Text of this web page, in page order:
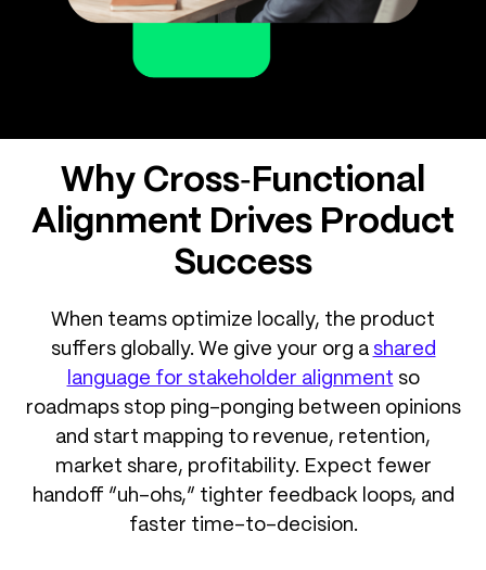
Why Cross‑Functional
Alignment Drives Product
Success
When teams optimize locally, the product
suffers globally. We give your org a shared
language for stakeholder alignment so
roadmaps stop ping-ponging between opinions
and start mapping to revenue, retention,
market share, profitability. Expect fewer
handoff “uh-ohs,” tighter feedback loops, and
faster time-to-decision.